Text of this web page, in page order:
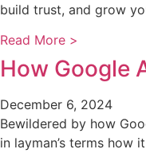
build trust, and grow
Read More >
How Google
December 6, 2024
Bewildered by how
in layman’s terms how